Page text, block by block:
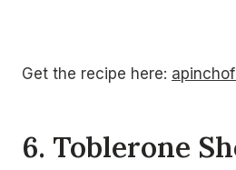
Get the recipe here:
6. Toblerone